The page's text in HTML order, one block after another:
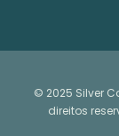
© 2025 Silver
direitos